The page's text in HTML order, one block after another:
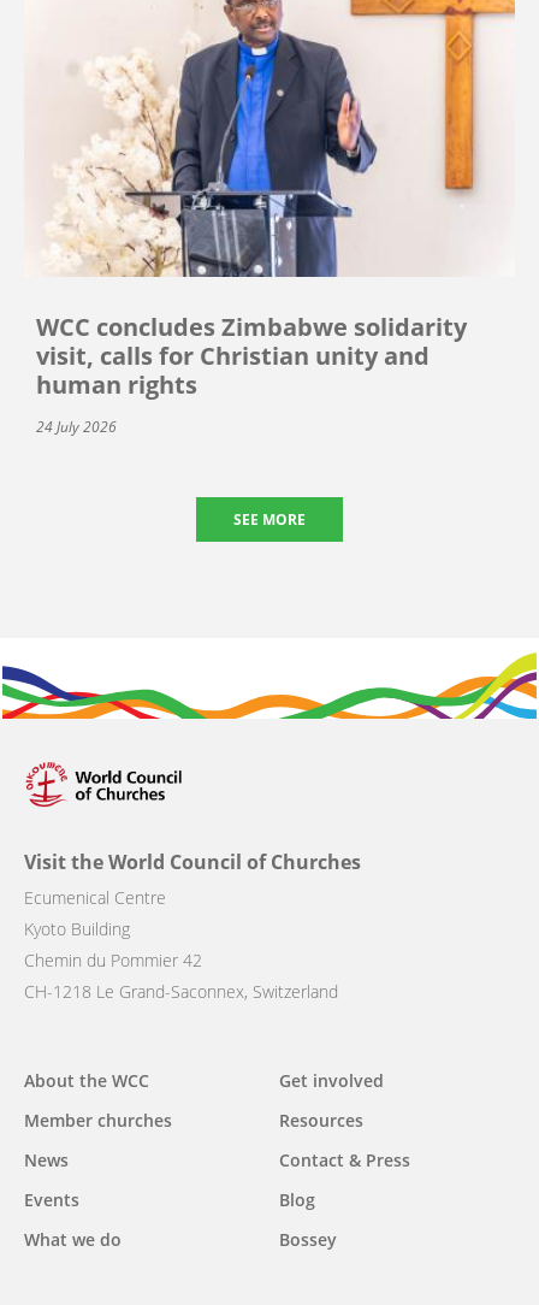
WCC concludes Zimbabwe solidarity
visit, calls for Christian unity and
human rights
24 July 2026
SEE MORE
Visit the World Council of Churches
Ecumenical Centre
Kyoto Building
Chemin du Pommier 42
CH-1218 Le Grand-Saconnex, Switzerland
Main
navigation
About the WCC
Member churches
News
Events
What we do
Get involved
Resources
Contact & Press
Blog
Bossey